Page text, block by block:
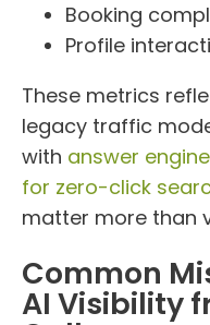
Booking
Profile
These metrics
legacy traffic
with answer
for zero-click
matter more than
Common
AI Visibility